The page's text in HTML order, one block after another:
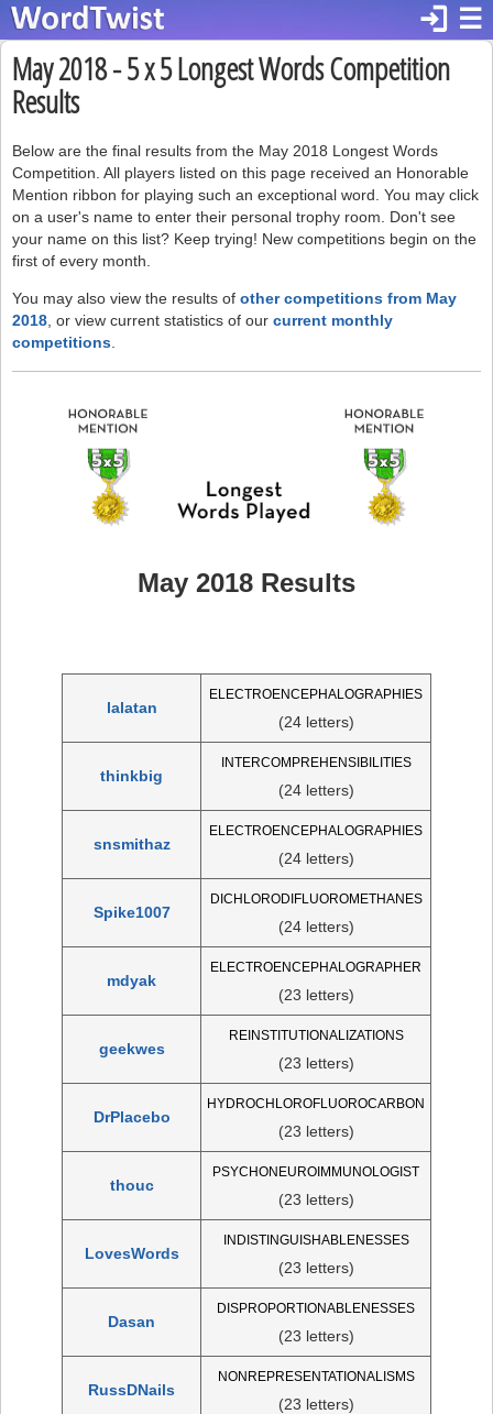
☰
login
May 2018 - 5 x 5 Longest Words Competition
Results
Below are the final results from the May 2018 Longest Words
Competition. All players listed on this page received an Honorable
Mention ribbon for playing such an exceptional word. You may click
on a user's name to enter their personal trophy room. Don't see
your name on this list? Keep trying! New competitions begin on the
first of every month.
You may also view the results of other competitions from May
2018 , or view current statistics of our current monthly
competitions
May 2018 Results
lalatan
ELECTROENCEPHALOGRAPHIES
(24 letters)
thinkbig
INTERCOMPREHENSIBILITIES
(24 letters)
snsmithaz
ELECTROENCEPHALOGRAPHIES
(24 letters)
Spike1007
DICHLORODIFLUOROMETHANES
(24 letters)
mdyak
ELECTROENCEPHALOGRAPHER
(23 letters)
geekwes
REINSTITUTIONALIZATIONS
(23 letters)
DrPlacebo
HYDROCHLOROFLUOROCARBON
(23 letters)
thouc
PSYCHONEUROIMMUNOLOGIST
(23 letters)
LovesWords
INDISTINGUISHABLENESSES
(23 letters)
Dasan
DISPROPORTIONABLENESSES
(23 letters)
RussDNails
NONREPRESENTATIONALISMS
(23 letters)